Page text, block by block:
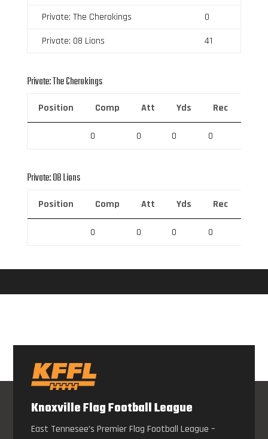
Private: The Cherokings
0
Private: 08 Lions
41
Private: The Cherokings
Position Comp Att Yds Rec
0 0 0 0
Private: 08 Lions
Position Comp Att Yds Rec
0 0 0 0
Knoxville Flag Football League
East Tennesee’s Premier Flag Football League –